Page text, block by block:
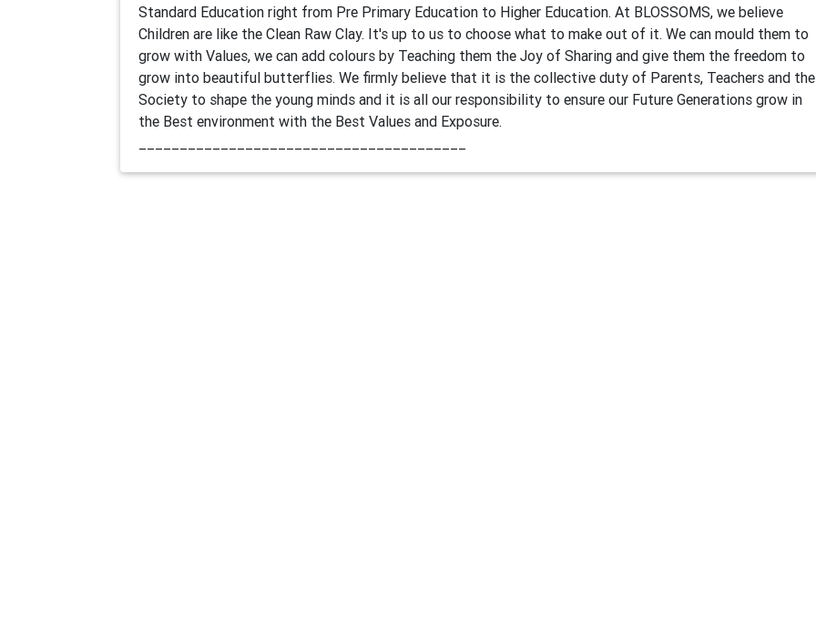
Standard Education right from Pre Primary Education to Higher Education. At BLOSSOMS, we believe
Children are like the Clean Raw Clay. It's up to us to choose what to make out of it. We can mould them to
grow with Values, we can add colours by Teaching them the Joy of Sharing and give them the freedom to
grow into beautiful butterflies. We firmly believe that it is the collective duty of Parents, Teachers and the
Society to shape the young minds and it is all our responsibility to ensure our Future Generations grow in
the Best environment with the Best Values and Exposure.